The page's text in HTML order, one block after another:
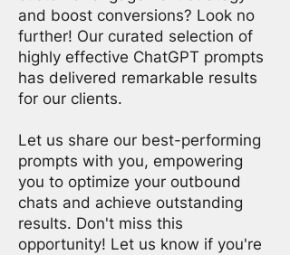
and boost conversions? Look no
further! Our curated selection of
highly effective ChatGPT prompts
has delivered remarkable results
for our clients.
Let us share our best-performing
prompts with you, empowering
you to optimize your outbound
chats and achieve outstanding
results. Don't miss this
opportunity! Let us know if you're